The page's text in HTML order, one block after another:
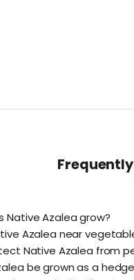
Native Azalea grow?
Azalea near
Native Azalea from
be grown as a